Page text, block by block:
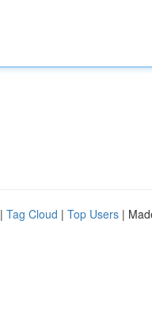
| Tag Cloud | Top Users |